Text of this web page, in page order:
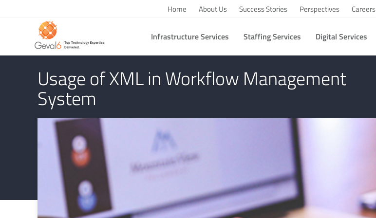
Home About Us Success Stories Perspectives Careers
Infrastructure Services Staffing Services Digital Services
You are here:Home/Technology & Business Perspectives
Usage of XML in Workflow Management
System